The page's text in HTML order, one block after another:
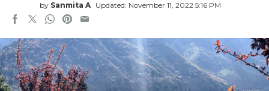
by Sanmita A Updated: November 11, 2022 5:16 PM